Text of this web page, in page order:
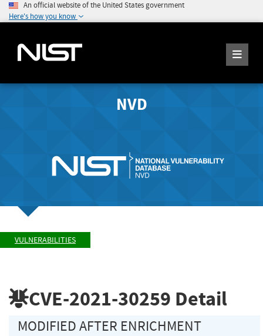
An official website of the United States government
Here's how you know
NVD
VULNERABILITIES
CVE-2021-30259 Detail
MODIFIED AFTER ENRICHMENT